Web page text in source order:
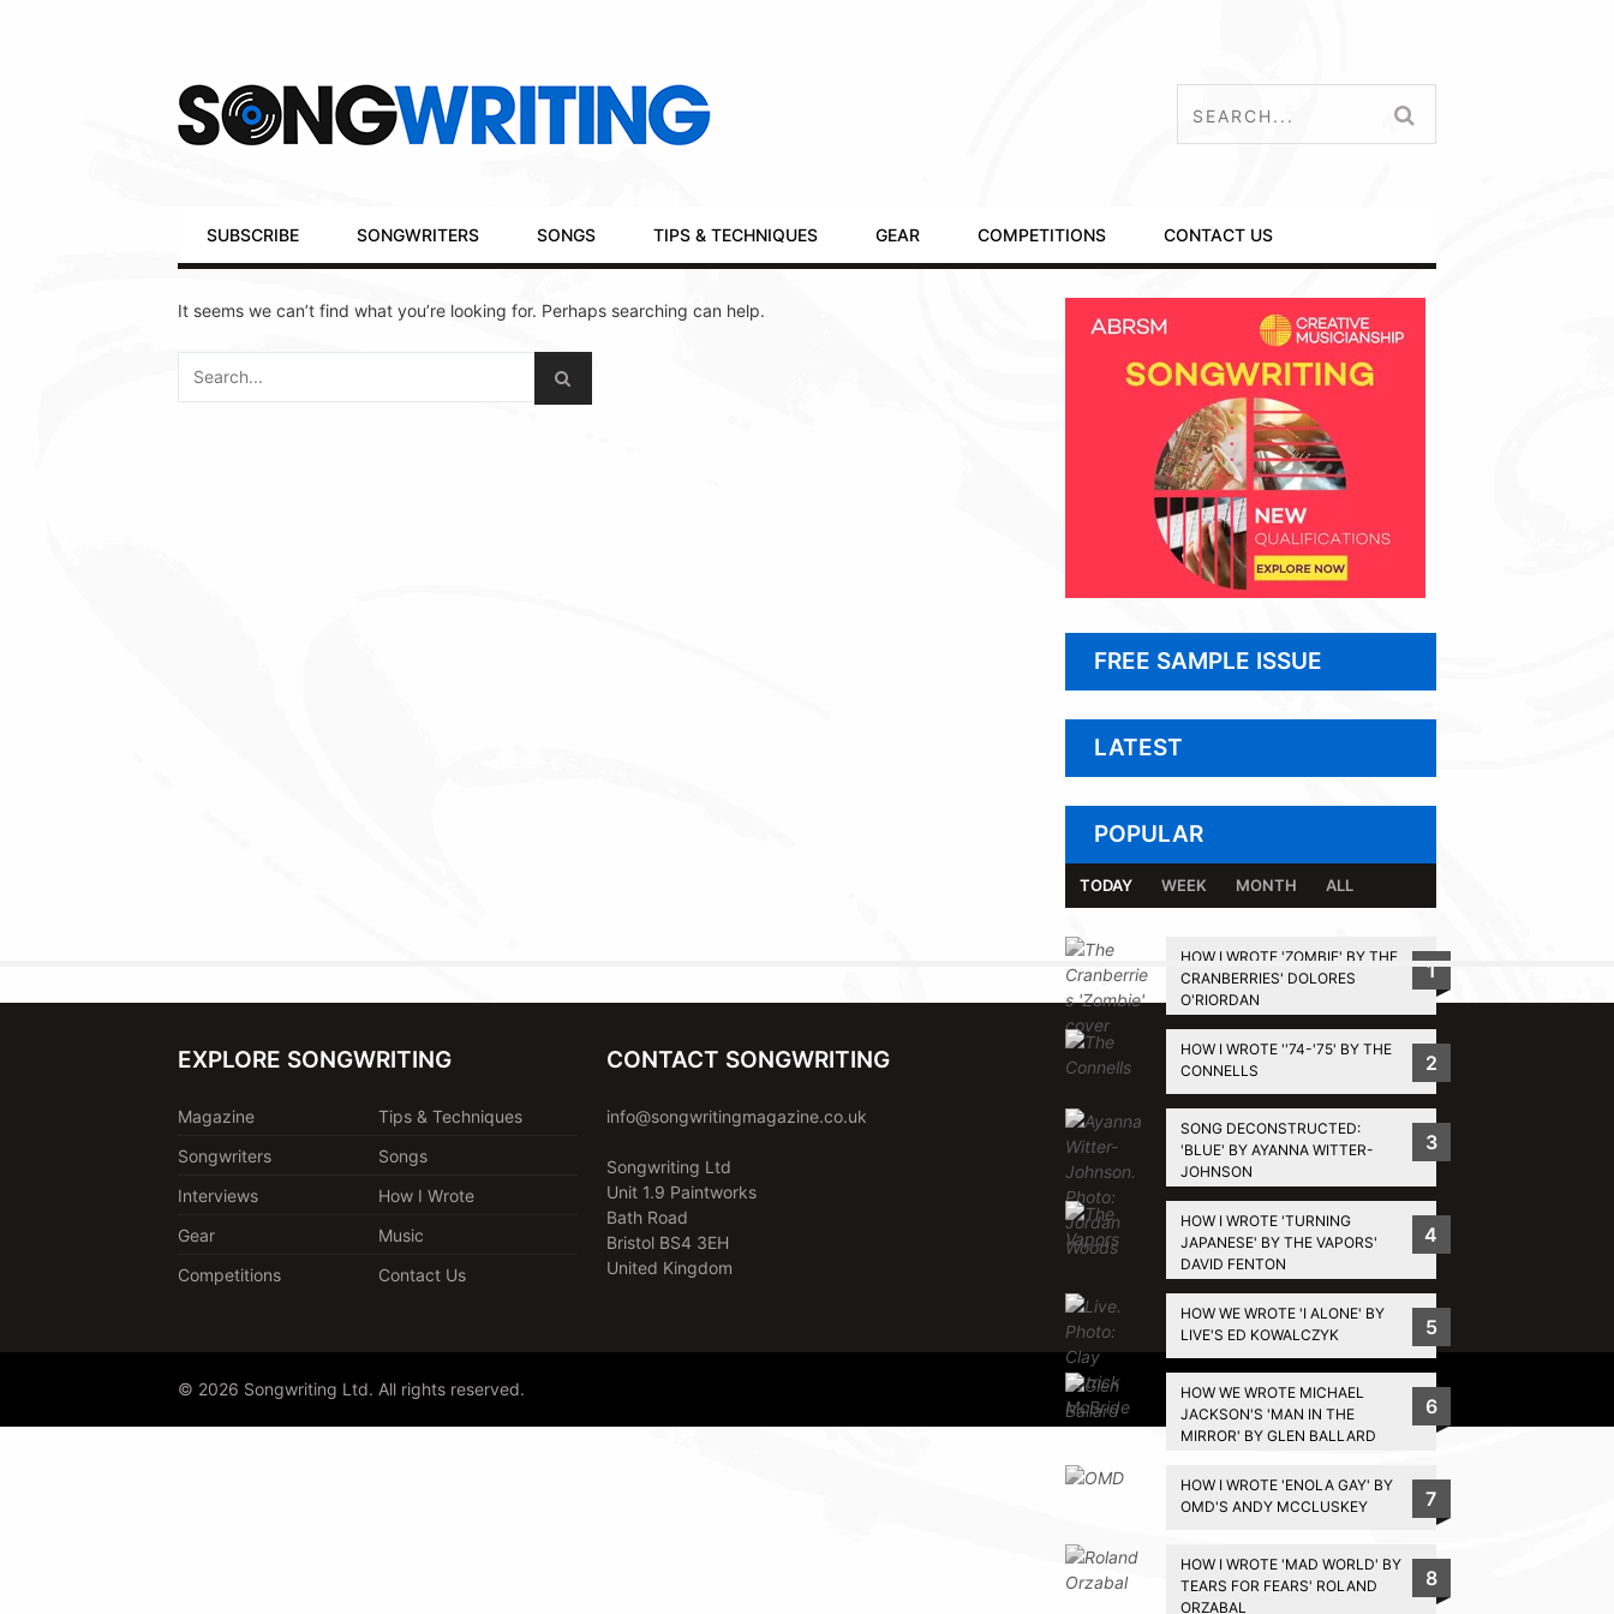
Primary
Navigation
SUBSCRIBE SONGWRITERS SONGS TIPS & TECHNIQUES GEAR COMPETITIONS CONTACT US
It seems we can’t find what you’re looking for. Perhaps searching can help.
FREE SAMPLE ISSUE
LATEST
POPULAR
TODAY WEEK MONTH ALL
HOW I WROTE 'ZOMBIE' BY THE
CRANBERRIES' DOLORES
O'RIORDAN
1
HOW I WROTE ''74-'75' BY THE
CONNELLS
2
SONG DECONSTRUCTED:
'BLUE' BY AYANNA WITTER-
JOHNSON
3
HOW I WROTE 'TURNING
JAPANESE' BY THE VAPORS'
DAVID FENTON
4
HOW WE WROTE 'I ALONE' BY
LIVE'S ED KOWALCZYK
5
HOW WE WROTE MICHAEL
JACKSON'S 'MAN IN THE
MIRROR' BY GLEN BALLARD
6
HOW I WROTE 'ENOLA GAY' BY
OMD'S ANDY MCCLUSKEY
7
HOW I WROTE 'MAD WORLD' BY
TEARS FOR FEARS' ROLAND
ORZABAL
8
BACK TO TOP
EXPLORE SONGWRITING
Magazine
Tips & Techniques
Songwriters
Songs
Interviews
How I Wrote
Gear
Music
Competitions
Contact Us
CONTACT SONGWRITING
info@songwritingmagazine.co.uk
Songwriting Ltd
Unit 1.9 Paintworks
Bath Road
Bristol BS4 3EH
United Kingdom
© 2026 Songwriting Ltd. All rights reserved. Privacy Policy